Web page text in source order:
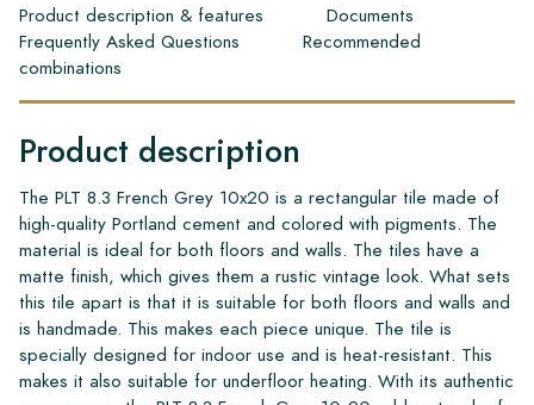
Product description & features
Documents
Frequently Asked Questions
Recommended
combinations
Product description
The PLT 8.3 French Grey 10x20 is a rectangular tile made of
high-quality Portland cement and colored with pigments. The
material is ideal for both floors and walls. The tiles have a
matte finish, which gives them a rustic vintage look. What sets
this tile apart is that it is suitable for both floors and walls and
is handmade. This makes each piece unique. The tile is
specially designed for indoor use and is heat-resistant. This
makes it also suitable for underfloor heating. With its authentic